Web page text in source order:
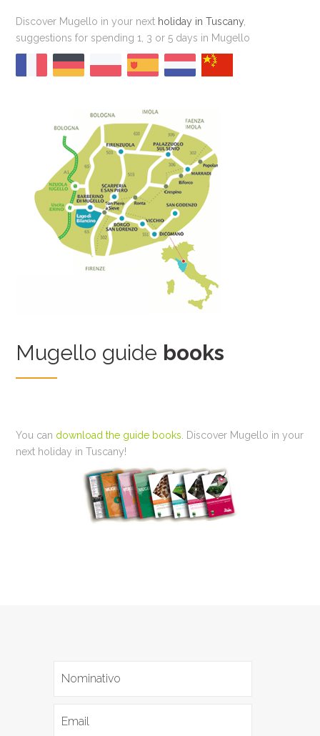
Discover Mugello in your next holiday in Tuscany
suggestions for spending 1, 3 or 5 days in Mugello
Mugello guide books
You can download the guide books . Discover Mugello in your
next holiday in Tuscany!